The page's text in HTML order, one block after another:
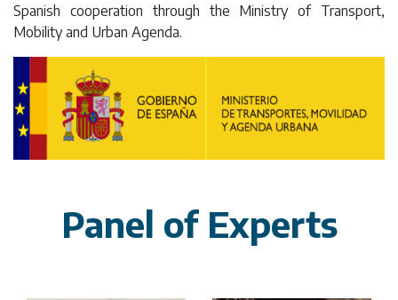
Spanish cooperation through the Ministry of Transport,
Mobility and Urban Agenda.
Panel of Experts